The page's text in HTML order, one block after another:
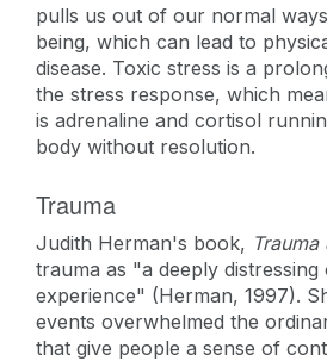
pulls us out of our normal
being, which can lead to
disease. Toxic stress is a
the stress response, which
is adrenaline and cortisol
body without resolution.
Trauma
Judith Herman's book,
trauma as "a deeply distressing
experience" (Herman, 1997).
events overwhelmed the
that give people a sense of